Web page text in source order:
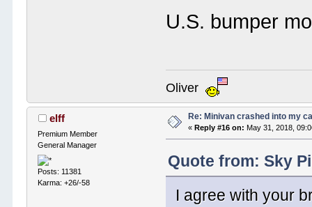
U.S. bumper
Oliver
elff
Premium Member
General Manager
Posts: 11381
Karma: +26/-58
Re: Minivan crashed into my
« Reply #16 on: May 31, 2018,
Quote from: Sky
I agree with your